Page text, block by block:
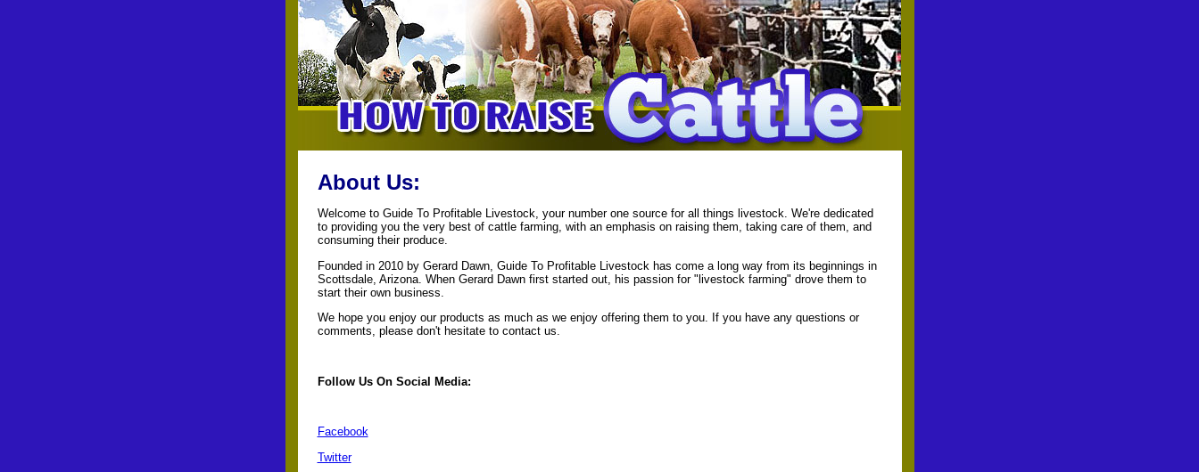
About Us:
Welcome to Guide To Profitable Livestock, your number one source for all things livestock. We're dedicated
to providing you the very best of cattle farming, with an emphasis on raising them, taking care of them, and
consuming their produce.
Founded in 2010 by Gerard Dawn, Guide To Profitable Livestock has come a long way from its beginnings in
Scottsdale, Arizona. When Gerard Dawn first started out, his passion for "livestock farming" drove them to
start their own business.
We hope you enjoy our products as much as we enjoy offering them to you. If you have any questions or
comments, please don't hesitate to contact us.
Follow Us On Social Media:
Facebook
Twitter